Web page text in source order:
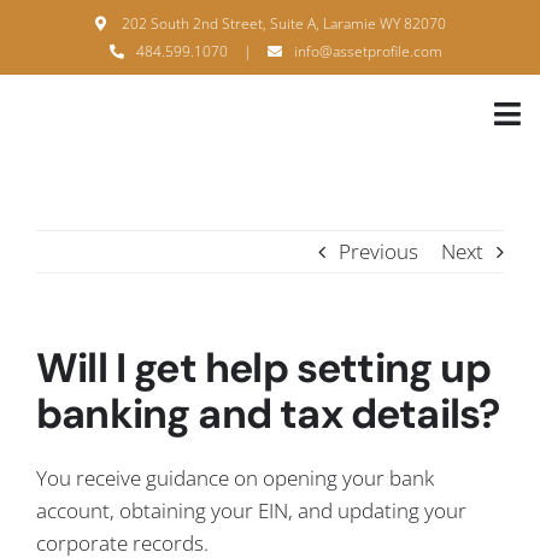
content
202 South 2nd Street, Suite A, Laramie WY 82070
484.599.1070
| info@assetprofile.com
Previous Next
Will I get help setting up
banking and tax details?
You receive guidance on opening your bank
account, obtaining your EIN, and updating your
corporate records.